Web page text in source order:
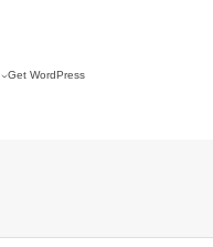
Get WordPress